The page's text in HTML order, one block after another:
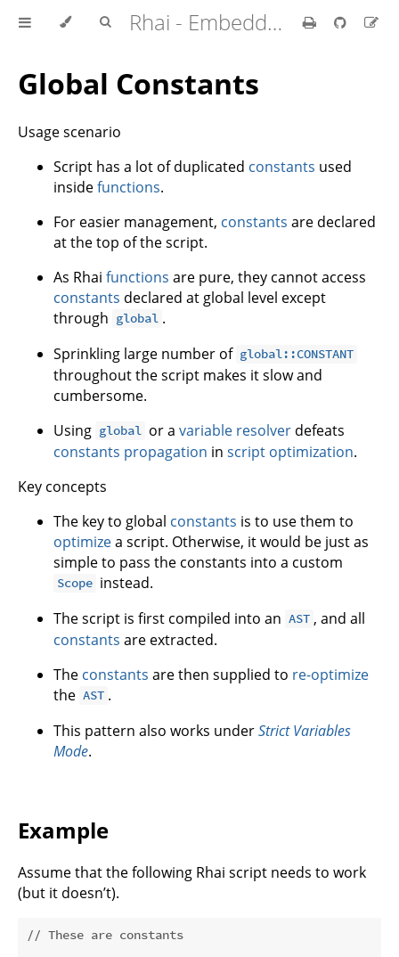
Rhai - Embedded Scripting for Rust
Global Constants
Usage scenario
Script has a lot of duplicated constants used
insidefunctions.
For easier management, constants are declared
at the top of the script.
As Rhai functions are pure, they cannot access
constants declared at global level except
through global .
Sprinkling large number of global::CONSTANT
throughout the script makes it slow and
cumbersome.
Using global or avariable resolver defeats
constants propagation in script optimization.
Key concepts
The key to global constants is to use them to
optimizea script. Otherwise, it would be just as
simple to pass the constants into a custom
Scope instead.
The script is first compiled into an AST , and all
constants are extracted.
The constants are then supplied to re-optimize
the AST .
This pattern also works underStrict Variables
Mode.
Example
Assume that the following Rhai script needs to work
(but it doesn’t).
// These are constants